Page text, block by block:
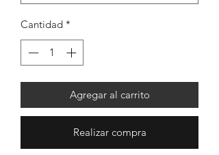
Cantidad *
Agregar al carrito
Realizar compra